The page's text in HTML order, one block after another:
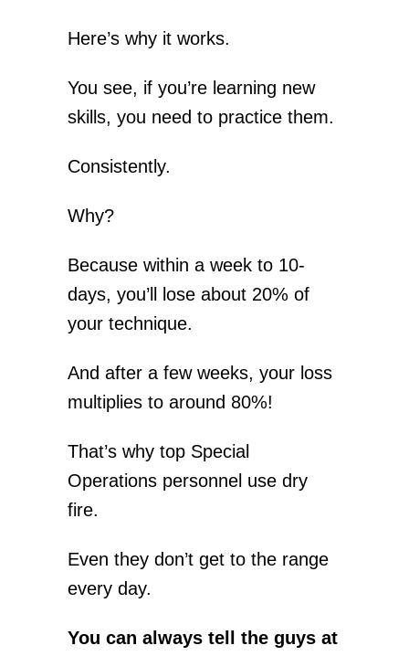
Here’s why it works.
You see, if you’re learning new
skills, you need to practice them.
Consistently.
Why?
Because within a week to 10-
days, you’ll lose about 20% of
your technique.
And after a few weeks, your loss
multiplies to around 80%!
That’s why top Special
Operations personnel use dry
fire.
Even they don’t get to the range
every day.
You can always tell the guys at